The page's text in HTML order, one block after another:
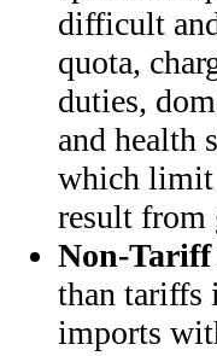
difficult
quota,
duties,
and health
which limit
result from
Non-
than tariffs
imports